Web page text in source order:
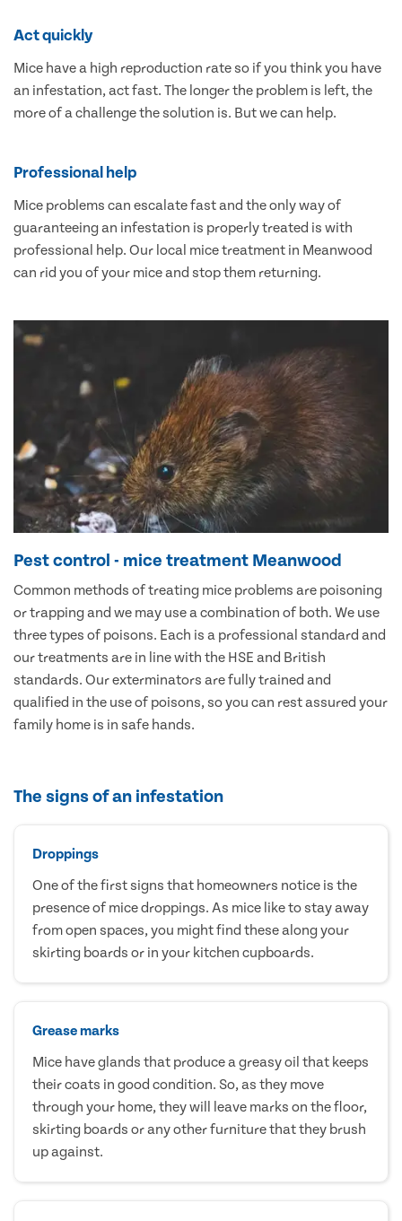
Act quickly
Mice have a high reproduction rate so if you think you have
an infestation, act fast. The longer the problem is left, the
more of a challenge the solution is. But we can help.
Professional help
Mice problems can escalate fast and the only way of
guaranteeing an infestation is properly treated is with
professional help. Our local mice treatment in Meanwood
can rid you of your mice and stop them returning.
Pest control - mice treatment Meanwood
Common methods of treating mice problems are poisoning
or trapping and we may use a combination of both. We use
three types of poisons. Each is a professional standard and
our treatments are in line with the HSE and British
standards. Our exterminators are fully trained and
qualified in the use of poisons, so you can rest assured your
family home is in safe hands.
The signs of an infestation
Droppings
One of the first signs that homeowners notice is the
presence of mice droppings. As mice like to stay away
from open spaces, you might find these along your
skirting boards or in your kitchen cupboards.
Grease marks
Mice have glands that produce a greasy oil that keeps
their coats in good condition. So, as they move
through your home, they will leave marks on the floor,
skirting boards or any other furniture that they brush
up against.